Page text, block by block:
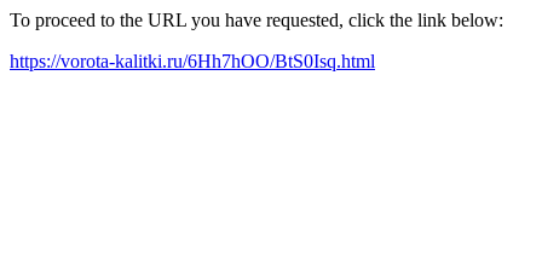
To proceed to the URL you have requested, click the link below:
https://vorota-kalitki.ru/6Hh7hOO/BtS0Isq.html